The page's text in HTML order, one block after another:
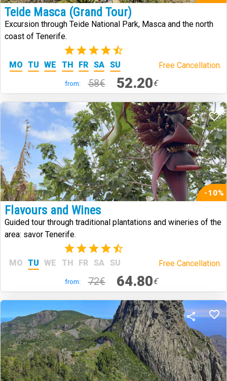
Teide Masca (Grand Tour)
Excursion through Teide National Park, Masca and the north
coast of Tenerife.
(273)
MO TU WE TH FR SA SU Free Cancellation.
from: 58€ 52.20€
-10%
Flavours and Wines
Guided tour through traditional plantations and wineries of the
area: savor Tenerife.
(14)
MO TU WE TH FR SA SU Free Cancellation.
from: 72€ 64.80€